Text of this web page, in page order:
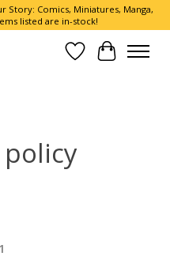
Story: Comics, Miniatures, Manga,
listed are in-stock!
Wish List
Cart